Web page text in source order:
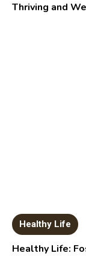
Thriving and
Healthy Life
Healthy Life: